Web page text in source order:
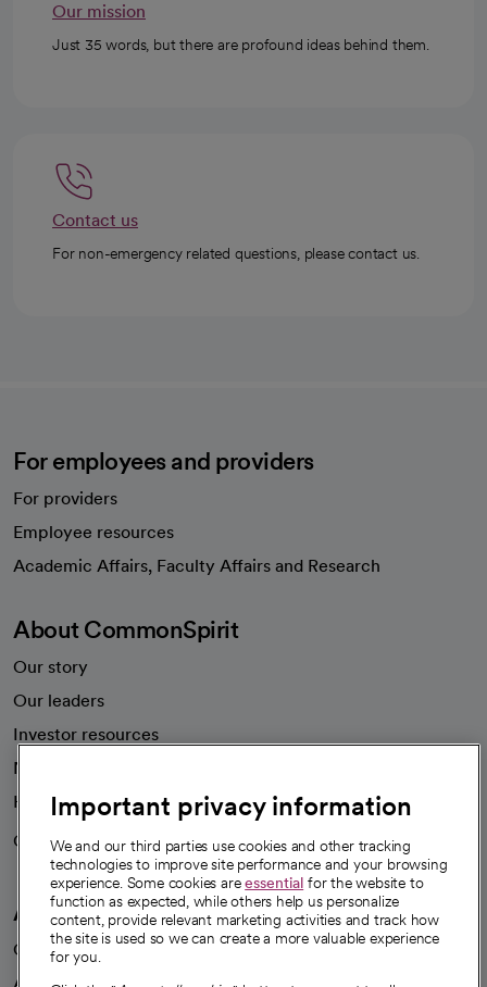
Our mission
Just 35 words, but there are profound ideas behind them.
Contact us
For non-emergency related questions, please contact us.
For employees and providers
For providers
Employee resources
Academic Affairs, Faculty Affairs and Research
About CommonSpirit
Our story
Our leaders
Investor resources
News
Health blog
Careers
We're hiring!
A healthier future
Our impact
Important privacy information
We and our third parties use cookies and other tracking
technologies to improve site performance and your browsing
experience. Some cookies areessential for the website to
function as expected, while others help us personalize
content, provide relevant marketing activities and track how
the site is used so we can create a more valuable experience
for you.